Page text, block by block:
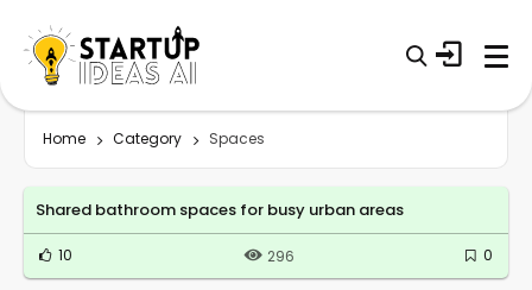
Home Category Spaces
Shared bathroom spaces for busy urban areas
10 296 0